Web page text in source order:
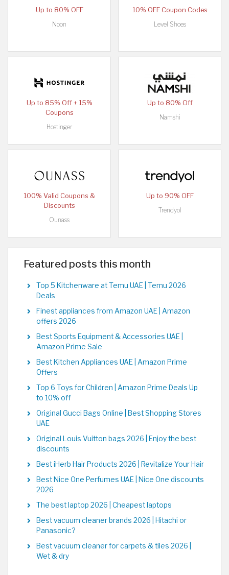
Up to 80% OFF
Noon
10% OFF Coupon Codes
Level Shoes
Up to 85% Off + 15%
Coupons
Hostinger
Up to 80% Off
Namshi
100% Valid Coupons &
Discounts
Ounass
Up to 90% OFF
Trendyol
Featured posts this month
Top 5 Kitchenware at Temu UAE | Temu 2026
Deals
Finest appliances from Amazon UAE | Amazon
offers 2026
Best Sports Equipment & Accessories UAE |
Amazon Prime Sale
Best Kitchen Appliances UAE | Amazon Prime
Offers
Top 6 Toys for Children | Amazon Prime Deals Up
to 10% off
Original Gucci Bags Online | Best Shopping Stores
UAE
Original Louis Vuitton bags 2026 | Enjoy the best
discounts
Best iHerb Hair Products 2026 | Revitalize Your Hair
Best Nice One Perfumes UAE | Nice One discounts
2026
The best laptop 2026 | Cheapest laptops
Best vacuum cleaner brands 2026 | Hitachi or
Panasonic?
Best vacuum cleaner for carpets & tiles 2026 |
Wet & dry